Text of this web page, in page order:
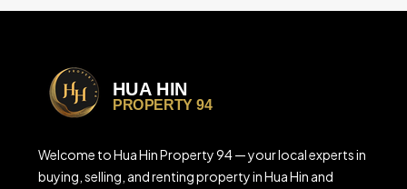
Welcome to Hua Hin Property 94 — your local experts in
buying, selling, and renting property in Hua Hin and